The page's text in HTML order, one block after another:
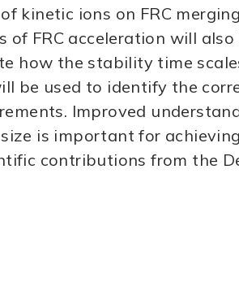
kinetic ions on FRC
FRC acceleration will
how the stability time
be used to identify the
Improved
is important for
contributions from the